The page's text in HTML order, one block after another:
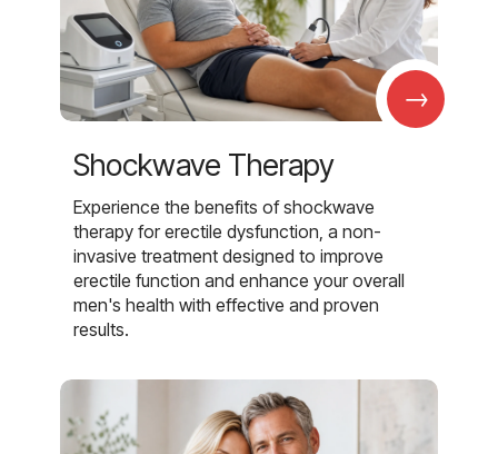
→
Shockwave Therapy
Experience the benefits of shockwave
therapy for erectile dysfunction, a non-
invasive treatment designed to improve
erectile function and enhance your overall
men's health with effective and proven
results.